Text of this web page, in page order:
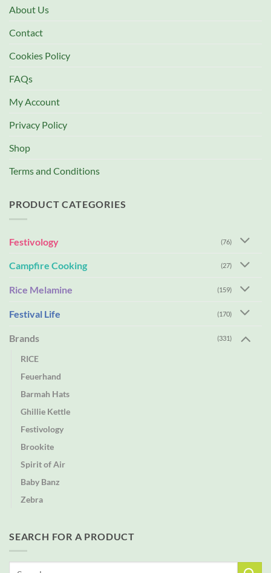
About Us
Contact
Cookies Policy
FAQs
My Account
Privacy Policy
Shop
Terms and Conditions
PRODUCT CATEGORIES
Festivology (76)
Campfire Cooking (27)
Rice Melamine (159)
Festival Life (170)
Brands (331)
RICE
Feuerhand
Barmah Hats
Ghillie Kettle
Festivology
Brookite
Spirit of Air
Baby Banz
Zebra
SEARCH FOR A PRODUCT